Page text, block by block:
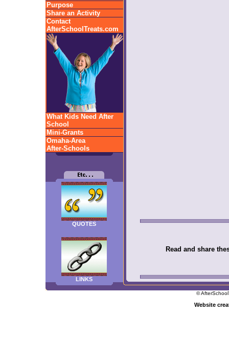
Purpose
Share an Activity
Contact
AfterSchoolTreats.com
What Kids Need After
School
Mini-Grants
Omaha-Area
After-Schools
QUOTES
LINKS
Read and share
©
Website